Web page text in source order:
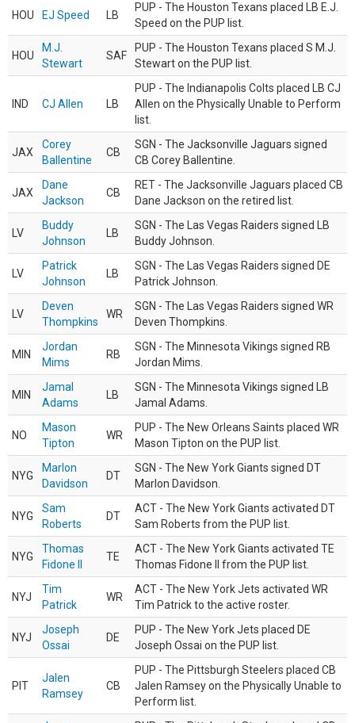
HOU EJ Speed LB
PUP - The Houston Texans placed LB E.J.
Speed on the PUP list.
HOU
M.J.
Stewart
SAF
PUP - The Houston Texans placed S M.J.
Stewart on the PUP list.
IND CJ Allen LB
PUP - The Indianapolis Colts placed LB CJ
Allen on the Physically Unable to Perform
list.
JAX
Corey
Ballentine
CB
SGN - The Jacksonville Jaguars signed
CB Corey Ballentine.
JAX
Dane
Jackson
CB
RET - The Jacksonville Jaguars placed CB
Dane Jackson on the retired list.
LV
Buddy
Johnson
LB
SGN - The Las Vegas Raiders signed LB
Buddy Johnson.
LV
Patrick
Johnson
LB
SGN - The Las Vegas Raiders signed DE
Patrick Johnson.
LV
Deven
Thompkins
WR
SGN - The Las Vegas Raiders signed WR
Deven Thompkins.
MIN
Jordan
Mims
RB
SGN - The Minnesota Vikings signed RB
Jordan Mims.
MIN
Jamal
Adams
LB
SGN - The Minnesota Vikings signed LB
Jamal Adams.
NO
Mason
Tipton
WR
PUP - The New Orleans Saints placed WR
Mason Tipton on the PUP list.
NYG
Marlon
Davidson
DT
SGN - The New York Giants signed DT
Marlon Davidson.
NYG
Sam
Roberts
DT
ACT - The New York Giants activated DT
Sam Roberts from the PUP list.
NYG
Thomas
Fidone II
TE
ACT - The New York Giants activated TE
Thomas Fidone II from the PUP list.
NYJ
Tim
Patrick
WR
ACT - The New York Jets activated WR
Tim Patrick to the active roster.
NYJ
Joseph
Ossai
DE
PUP - The New York Jets placed DE
Joseph Ossai on the PUP list.
PIT
Jalen
Ramsey
CB
PUP - The Pittsburgh Steelers placed CB
Jalen Ramsey on the Physically Unable to
Perform list.